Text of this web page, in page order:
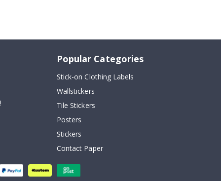
Popular Categories
Stick-on Clothing Labels
Wallstickers
Tile Stickers
Posters
Stickers
Contact Paper